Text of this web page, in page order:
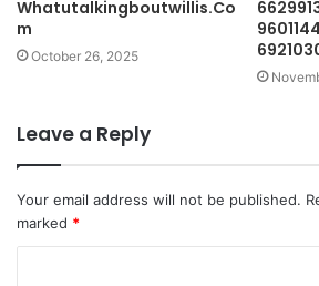
Whatutalkingboutwillis.Co
m
October 26, 2025
Leave a Reply
Your email address will not be published.
marked *